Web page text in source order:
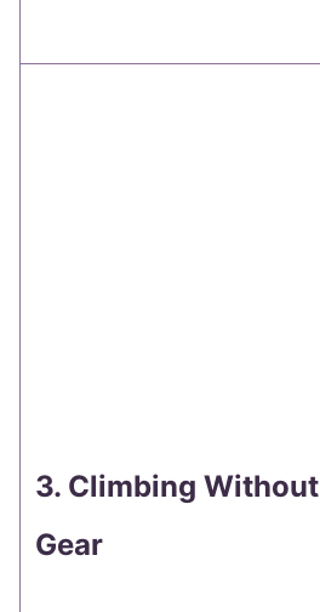
3. Climbing Without
Gear